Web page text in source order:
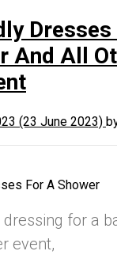
And All
(23 June 2023)
for a
event,